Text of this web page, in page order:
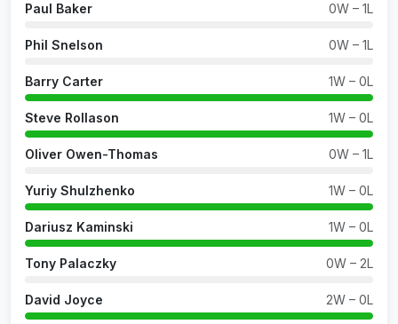
Paul Baker 0W – 1L
Phil Snelson 0W – 1L
Barry Carter 1W – 0L
Steve Rollason 1W – 0L
Oliver Owen-Thomas 0W – 1L
Yuriy Shulzhenko 1W – 0L
Dariusz Kaminski 1W – 0L
Tony Palaczky 0W – 2L
David Joyce 2W – 0L